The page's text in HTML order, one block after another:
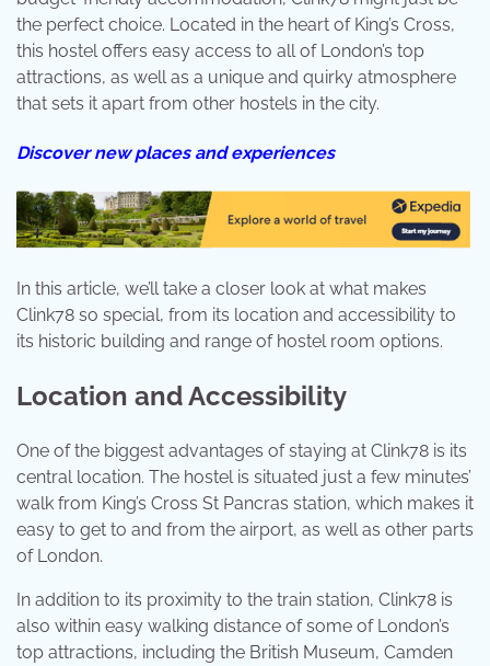
the perfect choice. Located in the heart of King’s Cross,
this hostel offers easy access to all of London’s top
attractions, as well as a unique and quirky atmosphere
that sets it apart from other hostels in the city.
Discover new places and experiences
In this article, we’ll take a closer look at what makes
Clink78 so special, from its location and accessibility to
its historic building and range of hostel room options.
Location and Accessibility
One of the biggest advantages of staying at Clink78 is its
central location. The hostel is situated just a few minutes’
walk from King’s Cross St Pancras station, which makes it
easy to get to and from the airport, as well as other parts
of London.
In addition to its proximity to the train station, Clink78 is
also within easy walking distance of some of London’s
top attractions, including the British Museum, Camden